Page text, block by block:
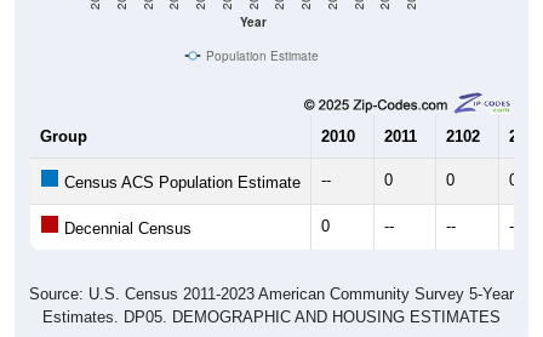
Year
Population Estimate
Group 2010 2011 2102 2013
Census ACS Population Estimate -- 0 0 0
Decennial Census 0 -- -- --
Source: U.S. Census 2011-2023 American Community Survey 5-Year
Estimates. DP05. DEMOGRAPHIC AND HOUSING ESTIMATES